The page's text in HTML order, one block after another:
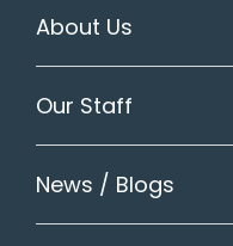
About Us
Our Staff
News / Blogs